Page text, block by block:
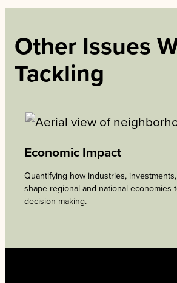
Other Issues
Tackling
Economic Impact
Quantifying how industries,
shape regional and national economies
decision-making.